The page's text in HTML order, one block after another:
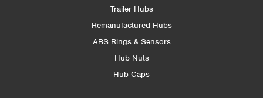
Trailer Hubs
Remanufactured Hubs
ABS Rings & Sensors
Hub Nuts
Hub Caps